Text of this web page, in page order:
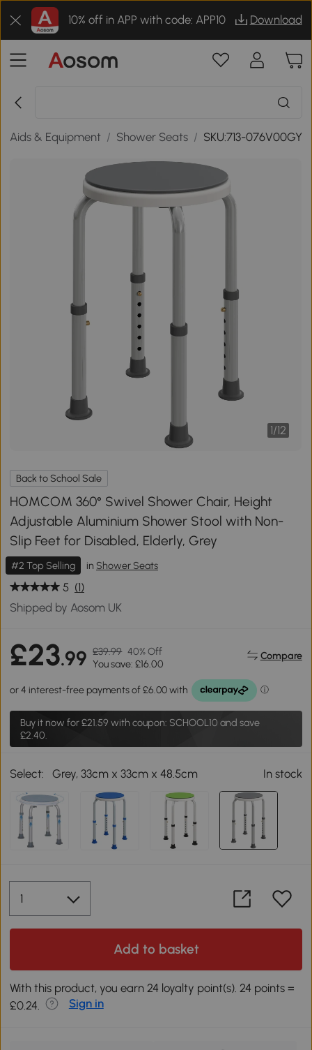
10% off in APP with code: APP10 Download
Aids & Equipment / Shower Seats / SKU:713-076V00GY
1/12
Back to School Sale
HOMCOM 360° Swivel Shower Chair, Height
Adjustable Aluminium Shower Stool with Non-
Slip Feet for Disabled, Elderly, Grey
#2 Top Selling in Shower Seats
5 (1)
Shipped by Aosom UK
£23.99 £39.99 40% Off
You save: £16.00
Compare
Buy it now for£21.59 with coupon: SCHOOL10 and save
£2.40.
Select: Grey, 33cm x 33cm x 48.5cm In stock
Add to basket
With this product, you earn 24 loyalty point(s). 24 points =
£0.24.
Sign in